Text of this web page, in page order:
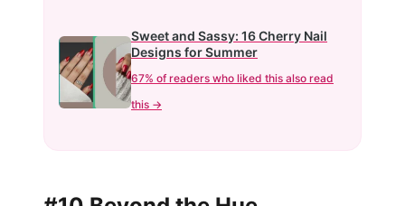
Sweet and Sassy: 16 Cherry Nail
Designs for Summer
67% of readers who liked this also read
this →